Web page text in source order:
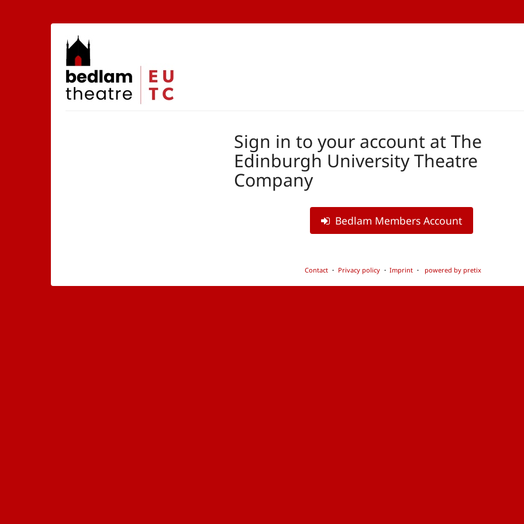
The
Edinburgh
University
Sign in to your account at The
Edinburgh University Theatre
Company
Bedlam Members Account
Contact Privacy policy Imprint powered by pretix